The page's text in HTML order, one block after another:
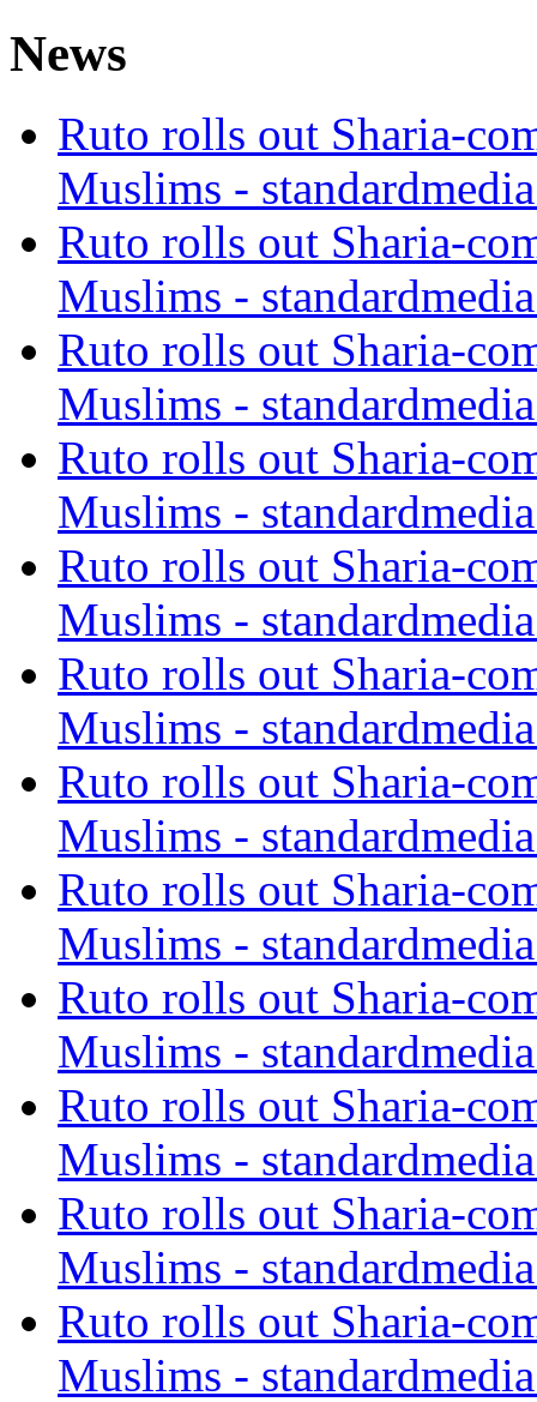
News
Ruto rolls out Sharia-
Muslims -
Ruto rolls out Sharia-
Muslims -
Ruto rolls out Sharia-
Muslims -
Ruto rolls out Sharia-
Muslims -
Ruto rolls out Sharia-
Muslims -
Ruto rolls out Sharia-
Muslims -
Ruto rolls out Sharia-
Muslims -
Ruto rolls out Sharia-
Muslims -
Ruto rolls out Sharia-
Muslims -
Ruto rolls out Sharia-
Muslims -
Ruto rolls out Sharia-
Muslims -
Ruto rolls out Sharia-
Muslims -